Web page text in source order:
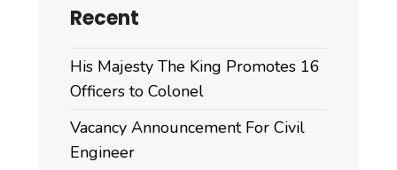
Recent
His Majesty The King Promotes 16
Officers to Colonel
Vacancy Announcement For Civil
Engineer